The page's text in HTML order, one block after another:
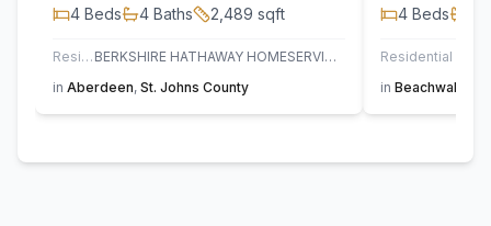
4 Beds 4 Baths 2,489 sqft
Residential
BERKSHIRE HATHAWAY HOMESERVICES FLORIDA NETWORK REALTY
in Aberdeen, St. Johns County
4 Beds
Residential
in Beachwalk